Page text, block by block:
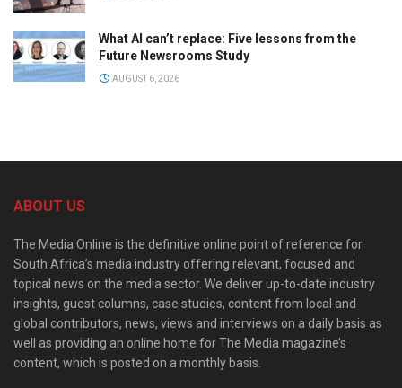
What AI can’t replace: Five lessons from the
Future Newsrooms Study
AUGUST 6, 2026
ABOUT US
The Media Online is the definitive online point of reference for
South Africa’s media industry offering relevant, focused and
topical news on the media sector. We deliver up-to-date industry
insights, guest columns, case studies, content from local and
global contributors, news, views and interviews on a daily basis as
well as providing an online home for The Media magazine’s
content, which is posted on a monthly basis.